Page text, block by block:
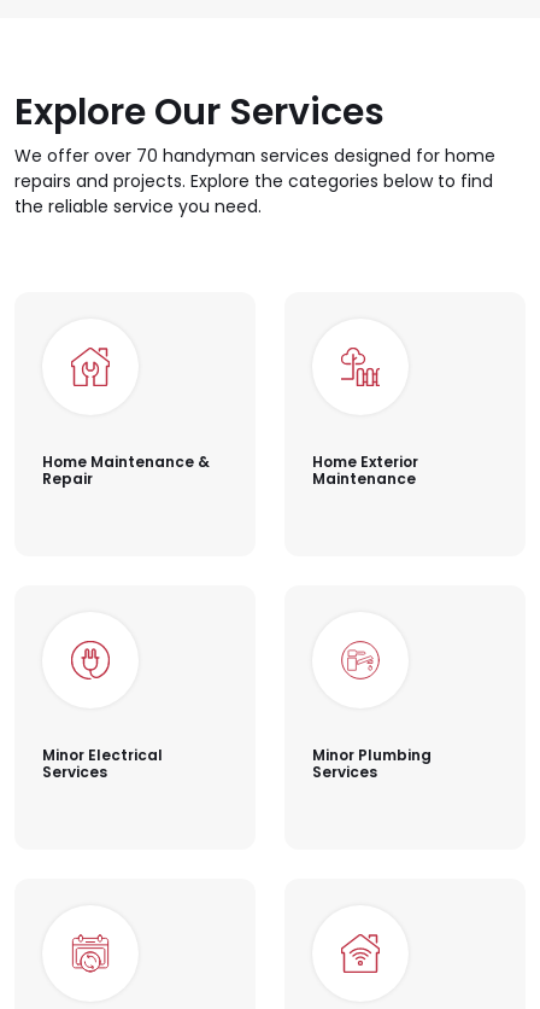
Explore Our Services
We offer over 70 handyman services designed for home
repairs and projects. Explore the categories below to find
the reliable service you need.
Home Maintenance &
Repair
Home Exterior
Maintenance
Minor Electrical
Services
Minor Plumbing
Services